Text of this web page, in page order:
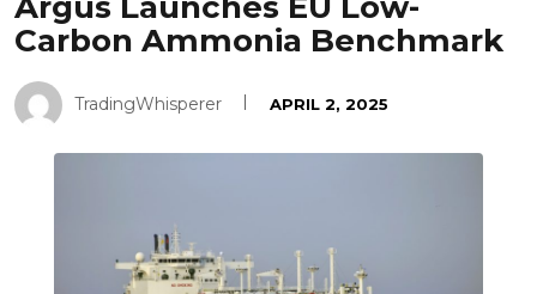
Carbon Ammonia Benchmark
TradingWhisperer APRIL 2, 2025